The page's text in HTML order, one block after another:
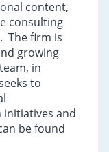
content,
consulting
The firm is
growing
in
to
and
be found